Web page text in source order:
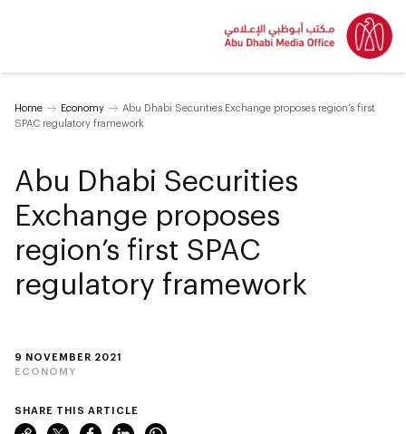
Home Economy
Abu Dhabi Securities Exchange proposes region’s first
SPAC regulatory framework
9 NOVEMBER 2021
ECONOMY
Abu Dhabi Securities
Exchange proposes
region’s first SPAC
regulatory framework
SHARE THIS ARTICLE